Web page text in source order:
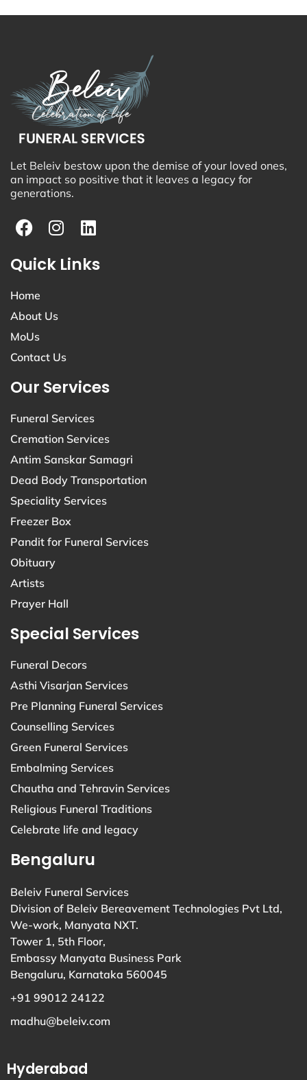
Let Beleiv bestow upon the demise of your loved ones,
an impact so positive that it leaves a legacy for
generations.
Quick Links
Home
About Us
MoUs
Contact Us
Our Services
Funeral Services
Cremation Services
Antim Sanskar Samagri
Dead Body Transportation
Speciality Services
Freezer Box
Pandit for Funeral Services
Obituary
Artists
Prayer Hall
Special Services
Funeral Decors
Asthi Visarjan Services
Pre Planning Funeral Services
Counselling Services
Green Funeral Services
Embalming Services
Chautha and Tehravin Services
Religious Funeral Traditions
Celebrate life and legacy
Bengaluru
Beleiv Funeral Services
Division of Beleiv Bereavement Technologies Pvt Ltd,
We-work, Manyata NXT.
Tower 1, 5th Floor,
Embassy Manyata Business Park
Bengaluru, Karnataka 560045
+91 99012 24122
madhu@beleiv.com
Hyderabad